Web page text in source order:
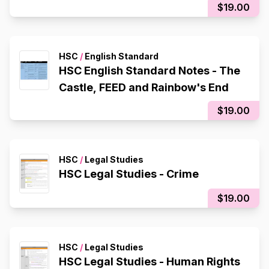
$19.00
HSC / English Standard
HSC English Standard Notes - The
Castle, FEED and Rainbow's End
$19.00
HSC / Legal Studies
HSC Legal Studies - Crime
$19.00
HSC / Legal Studies
HSC Legal Studies - Human Rights